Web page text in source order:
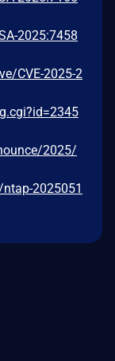
2025:7458
CVE-2025-2
2025/
2025051